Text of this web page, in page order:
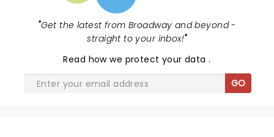
"Get the latest from Broadway and beyond -
straight to your inbox!"
Read how we protect your data.
GO